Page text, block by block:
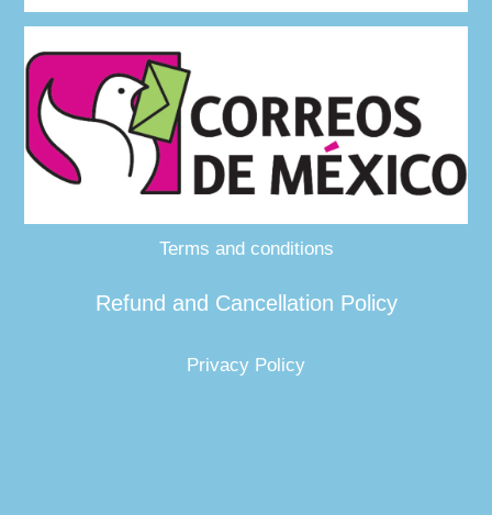
Terms and conditions
Refund and Cancellation Policy
Privacy Policy